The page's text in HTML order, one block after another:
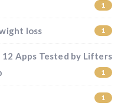
1
loss 1
Apps Tested by Lifters
1
1